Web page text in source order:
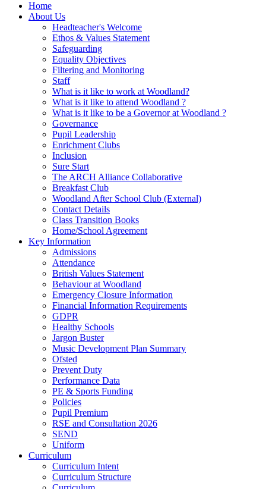
Home
About Us
Headteacher's Welcome
Ethos & Values Statement
Safeguarding
Equality Objectives
Filtering and Monitoring
Staff
What is it like to work at Woodland?
What is it like to attend Woodland ?
What is it like to be a Governor at Woodland ?
Governance
Pupil Leadership
Enrichment Clubs
Inclusion
Sure Start
The ARCH Alliance Collaborative
Breakfast Club
Woodland After School Club (External)
Contact Details
Class Transition Books
Home/School Agreement
Key Information
Admissions
Attendance
British Values Statement
Behaviour at Woodland
Emergency Closure Information
Financial Information Requirements
GDPR
Healthy Schools
Jargon Buster
Music Development Plan Summary
Ofsted
Prevent Duty
Performance Data
PE & Sports Funding
Policies
Pupil Premium
RSE and Consultation 2026
SEND
Uniform
Curriculum
Curriculum Intent
Curriculum Structure